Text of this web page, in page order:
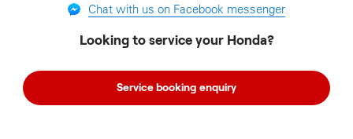
Chat with us on Facebook messenger
Looking to service your Honda?
Service booking enquiry